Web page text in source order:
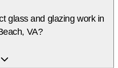
glass and glazing work in
VA?